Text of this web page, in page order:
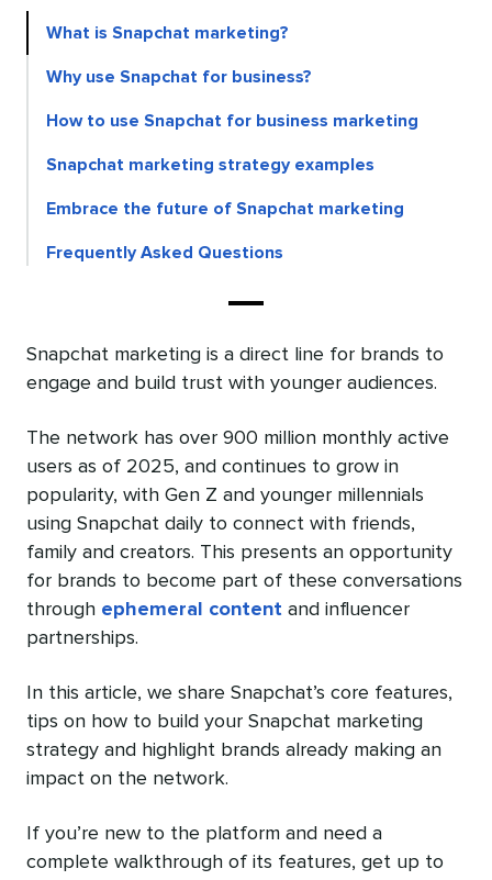
What is Snapchat marketing?
Why use Snapchat for business?
How to use Snapchat for business marketing
Snapchat marketing strategy examples
Embrace the future of Snapchat marketing
Frequently Asked Questions
Snapchat marketing is a direct line for brands to
engage and build trust with younger audiences.
The network has over 900 million monthly active
users as of 2025, and continues to grow in
popularity, with Gen Z and younger millennials
using Snapchat daily to connect with friends,
family and creators. This presents an opportunity
for brands to become part of these conversations
through ephemeral content and influencer
partnerships.
In this article, we share Snapchat’s core features,
tips on how to build your Snapchat marketing
strategy and highlight brands already making an
impact on the network.
If you’re new to the platform and need a
complete walkthrough of its features, get up to